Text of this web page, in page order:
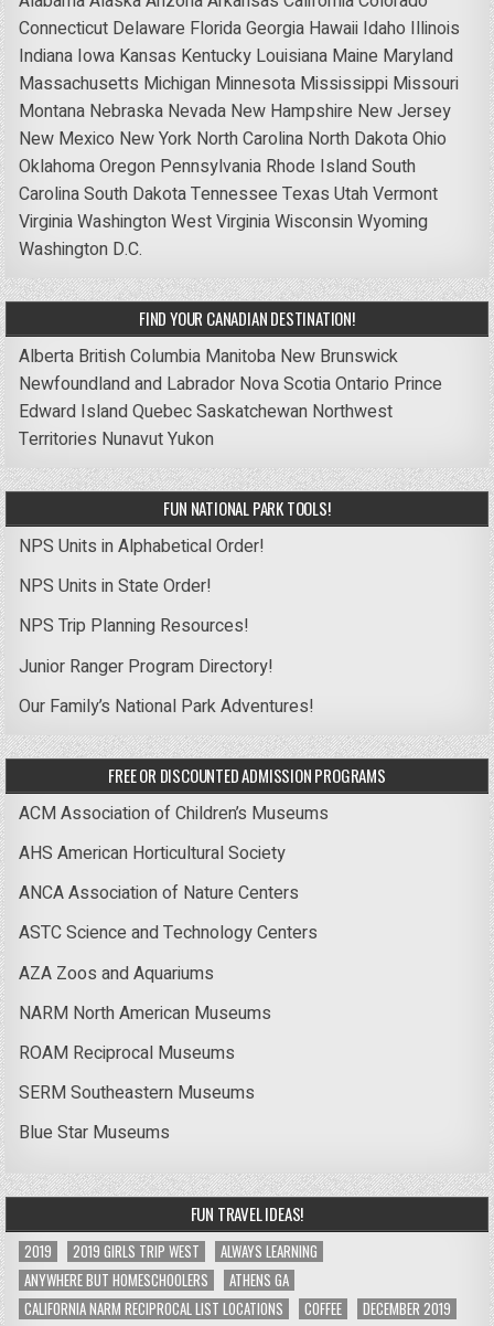
Connecticut Delaware FloridaGeorgia Hawaii Idaho Illinois
Indiana Iowa Kansas Kentucky Louisiana Maine Maryland
Massachusetts Michigan Minnesota Mississippi Missouri
Montana Nebraska Nevada New Hampshire New Jersey
New Mexico New York North Carolina North DakotaOhio
OklahomaOregon Pennsylvania Rhode IslandSouth
CarolinaSouth DakotaTennessee Texas UtahVermont
VirginiaWashingtonWest VirginiaWisconsinWyoming
Washington D.C.
FIND YOUR CANADIAN DESTINATION!
Alberta British Columbia Manitoba New Brunswick
Newfoundland and Labrador Nova ScotiaOntario Prince
Edward IslandQuebecSaskatchewan Northwest
Territories NunavutYukon
FUN NATIONAL PARK TOOLS!
NPS Units in Alphabetical Order!
NPS Units in State Order!
NPS Trip Planning Resources!
Junior Ranger Program Directory!
Our Family’s National Park Adventures!
FREE OR DISCOUNTED ADMISSION PROGRAMS
ACM Association of Children’s Museums
AHS American Horticultural Society
ANCA Association of Nature Centers
ASTC Science and Technology Centers
AZA Zoos and Aquariums
NARM North American Museums
ROAM Reciprocal Museums
SERM Southeastern Museums
Blue Star Museums
FUN TRAVEL IDEAS!
2019 2019 GIRLS TRIP WEST
ALWAYS LEARNING
ANYWHERE BUT HOMESCHOOLERS
ATHENS GA
CALIFORNIA NARM RECIPROCAL LIST LOCATIONS
COFFEE DECEMBER 2019